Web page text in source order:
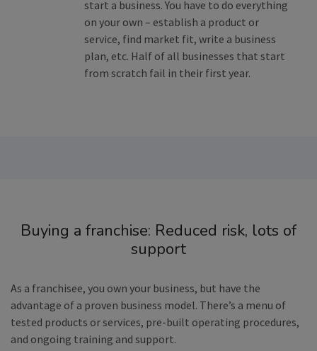
start a business. You have to do everything
on your own – establish a product or
service, find market fit, write a business
plan, etc. Half of all businesses that start
from scratch fail in their first year.
Buying a franchise: Reduced risk, lots of
support
As a franchisee, you own your business, but have the
advantage of a proven business model. There’s a menu of
tested products or services, pre-built operating procedures,
and ongoing training and support.